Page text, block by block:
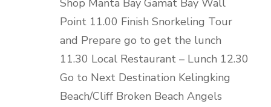
Shop Manta Bay Gamat Bay Wall
Point 11.00 Finish Snorkeling Tour
and Prepare go to get the lunch
11.30 Local Restaurant – Lunch 12.30
Go to Next Destination Kelingking
Beach/Cliff Broken Beach Angels